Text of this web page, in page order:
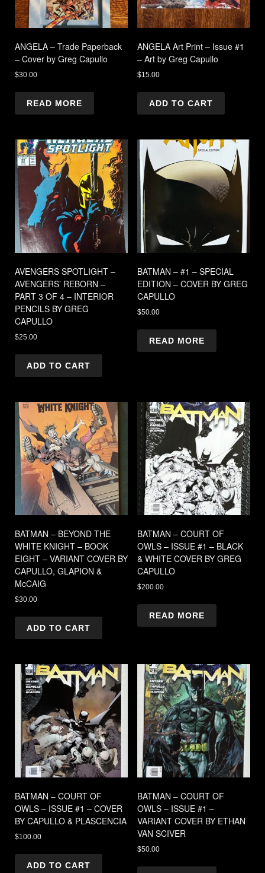
ANGELA – Trade Paperback
– Cover by Greg Capullo
$30.00
READ MORE
ANGELA Art Print – Issue #1
– Art by Greg Capullo
$15.00
ADD TO CART
AVENGERS SPOTLIGHT –
AVENGERS’ REBORN –
PART 3 OF 4 – INTERIOR
PENCILS BY GREG
CAPULLO
$25.00
ADD TO CART
BATMAN – #1 – SPECIAL
EDITION – COVER BY GREG
CAPULLO
$50.00
READ MORE
BATMAN – BEYOND THE
WHITE KNIGHT – BOOK
EIGHT – VARIANT COVER BY
CAPULLO, GLAPION &
McCAIG
$30.00
ADD TO CART
BATMAN – COURT OF
OWLS – ISSUE #1 – BLACK
& WHITE COVER BY GREG
CAPULLO
$200.00
READ MORE
BATMAN – COURT OF
OWLS – ISSUE #1 – COVER
BY CAPULLO & PLASCENCIA
$100.00
ADD TO CART
BATMAN – COURT OF
OWLS – ISSUE #1 –
VARIANT COVER BY ETHAN
VAN SCIVER
$50.00